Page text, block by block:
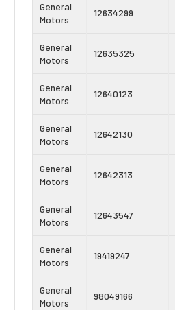
General
Motors
12634299
General
Motors
12635325
General
Motors
12640123
General
Motors
12642130
General
Motors
12642313
General
Motors
12643547
General
Motors
19419247
General
Motors
98049166